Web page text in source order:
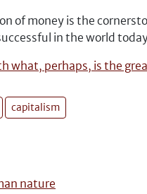
of money is the
in the world
what, perhaps, is the
capitalism
nature